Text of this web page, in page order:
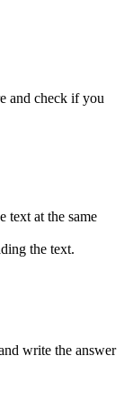
and check if you
text at the same
the text.
write the answer